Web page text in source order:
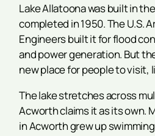
Lake Allatoona was built in
completed in 1950. The U.S.
Engineers built it for flood
and power generation. But
new place for people to visit,
The lake stretches across
Acworth claims it as its own.
in Acworth grew up